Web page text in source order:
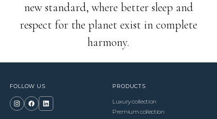
new standard, where better sleep and
respect for the planet exist in complete
harmony.
FOLLOW US PRODUCTS
Luxury collection
Premium collection